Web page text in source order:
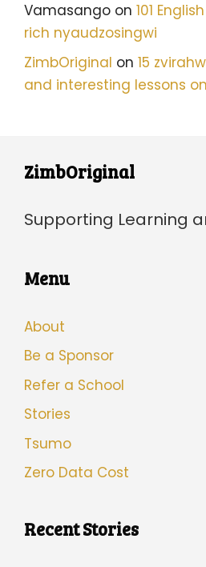
Vamasango on 101
rich nyaudzosingwi
ZimbOriginal on 15
and interesting lessons
ZimbOriginal
Supporting Learning
Menu
About
Be a Sponsor
Refer a School
Stories
Tsumo
Zero Data Cost
Recent Stories